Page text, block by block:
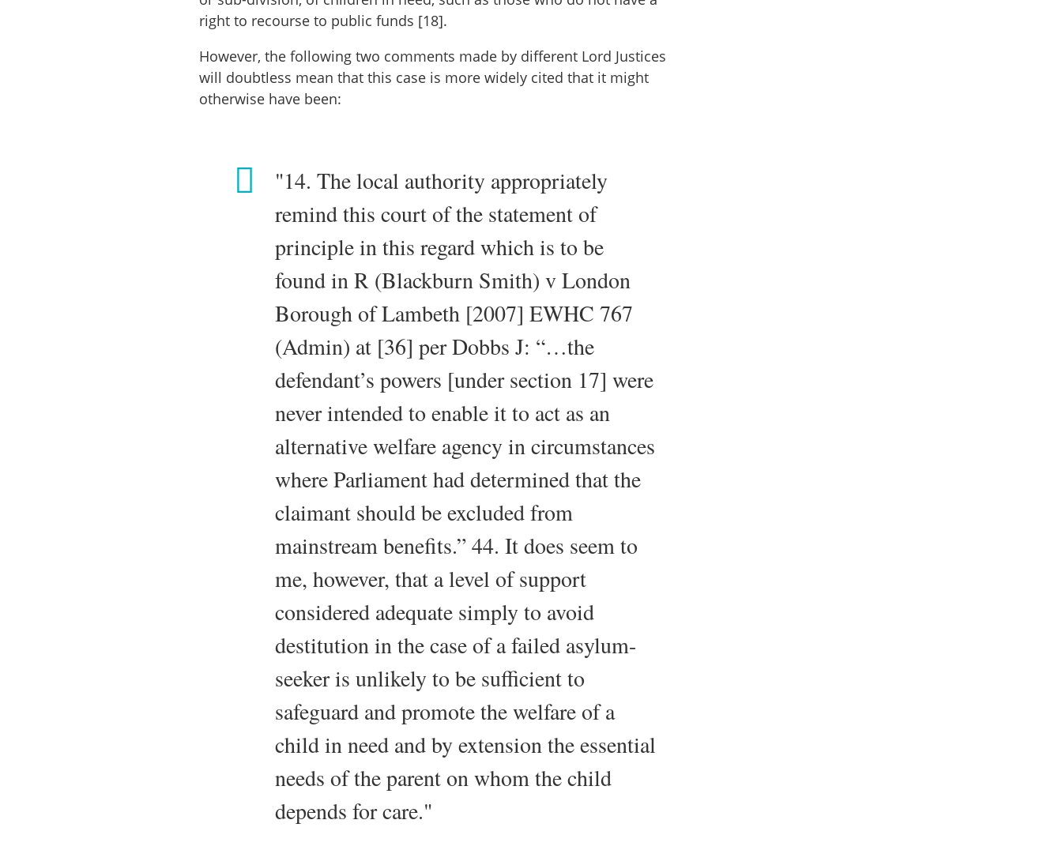
right to recourse to public funds [18].
However, the following two comments made by different Lord Justices
will doubtless mean that this case is more widely cited that it might
otherwise have been:
"14. The local authority appropriately
remind this court of the statement of
principle in this regard which is to be
found in R (Blackburn Smith) v London
Borough of Lambeth [2007] EWHC 767
(Admin) at [36] per Dobbs J: “…the
defendant’s powers [under section 17] were
never intended to enable it to act as an
alternative welfare agency in circumstances
where Parliament had determined that the
claimant should be excluded from
mainstream benefits.” 44. It does seem to
me, however, that a level of support
considered adequate simply to avoid
destitution in the case of a failed asylum-
seeker is unlikely to be sufficient to
safeguard and promote the welfare of a
child in need and by extension the essential
needs of the parent on whom the child
depends for care."